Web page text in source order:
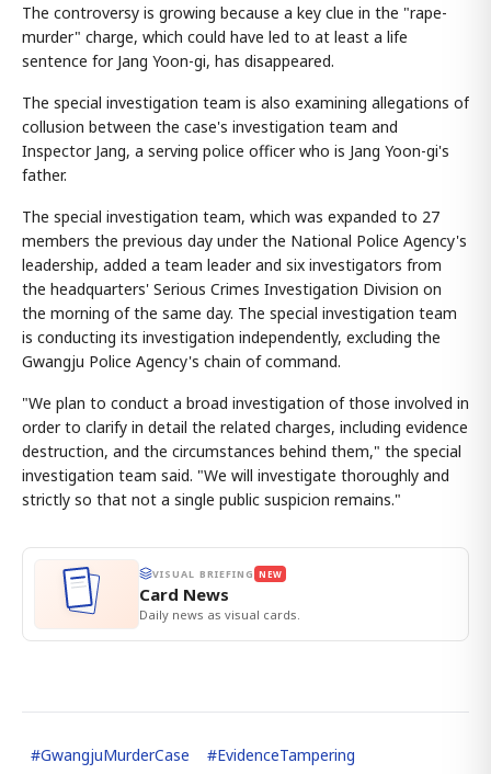
The controversy is growing because a key clue in the "rape-
murder" charge, which could have led to at least a life
sentence for Jang Yoon-gi, has disappeared.
The special investigation team is also examining allegations of
collusion between the case's investigation team and
Inspector Jang, a serving police officer who is Jang Yoon-gi's
father.
The special investigation team, which was expanded to 27
members the previous day under the National Police Agency's
leadership, added a team leader and six investigators from
the headquarters' Serious Crimes Investigation Division on
the morning of the same day. The special investigation team
is conducting its investigation independently, excluding the
Gwangju Police Agency's chain of command.
"We plan to conduct a broad investigation of those involved in
order to clarify in detail the related charges, including evidence
destruction, and the circumstances behind them," the special
investigation team said. "We will investigate thoroughly and
strictly so that not a single public suspicion remains."
VISUAL BRIEFING NEW
Card News
Daily news as visual cards.
#GwangjuMurderCase #EvidenceTampering